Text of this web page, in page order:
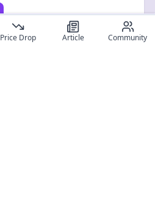
0 0
Price Drop Article Community